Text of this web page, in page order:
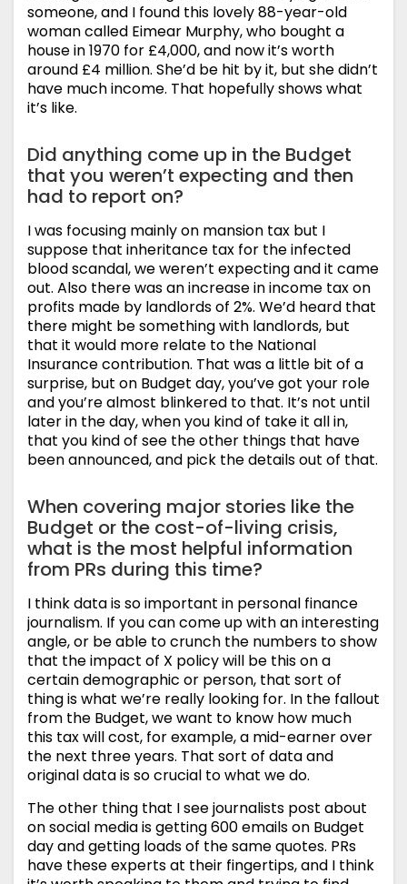
someone, and I found this lovely 88-year-old
woman called Eimear Murphy, who bought a
house in 1970 for £4,000, and now it’s worth
around £4 million. She’d be hit by it, but she didn’t
have much income. That hopefully shows what
it’s like.
Did anything come up in the Budget
that you weren’t expecting and then
had to report on?
I was focusing mainly on mansion tax but I
suppose that inheritance tax for the infected
blood scandal, we weren’t expecting and it came
out. Also there was an increase in income tax on
profits made by landlords of 2%. We’d heard that
there might be something with landlords, but
that it would more relate to the National
Insurance contribution. That was a little bit of a
surprise, but on Budget day, you’ve got your role
and you’re almost blinkered to that. It’s not until
later in the day, when you kind of take it all in,
that you kind of see the other things that have
been announced, and pick the details out of that.
When covering major stories like the
Budget or the cost-of-living crisis,
what is the most helpful information
from PRs during this time?
I think data is so important in personal finance
journalism. If you can come up with an interesting
angle, or be able to crunch the numbers to show
that the impact of X policy will be this on a
certain demographic or person, that sort of
thing is what we’re really looking for. In the fallout
from the Budget, we want to know how much
this tax will cost, for example, a mid-earner over
the next three years. That sort of data and
original data is so crucial to what we do.
The other thing that I see journalists post about
on social media is getting 600 emails on Budget
day and getting loads of the same quotes. PRs
have these experts at their fingertips, and I think